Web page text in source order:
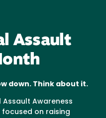
Assault
down. Think about it.
Assault Awareness
focused on raising